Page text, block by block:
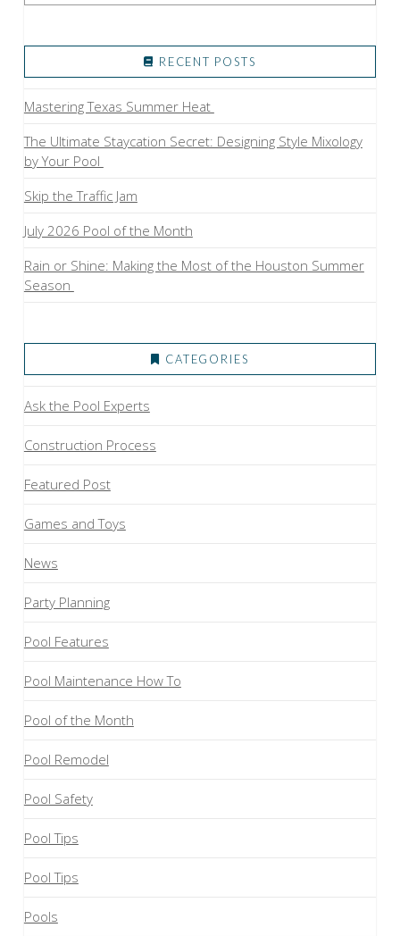
RECENT POSTS
Mastering Texas Summer Heat
The Ultimate Staycation Secret: Designing Style Mixology
by Your Pool
Skip the Traffic Jam
July 2026 Pool of the Month
Rain or Shine: Making the Most of the Houston Summer
Season
CATEGORIES
Ask the Pool Experts
Construction Process
Featured Post
Games and Toys
News
Party Planning
Pool Features
Pool Maintenance How To
Pool of the Month
Pool Remodel
Pool Safety
Pool Tips
Pool Tips
Pools